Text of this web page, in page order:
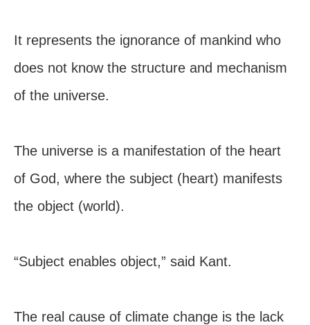
It represents the ignorance of mankind who
does not know the structure and mechanism
of the universe.
The universe is a manifestation of the heart
of God, where the subject (heart) manifests
the object (world).
“Subject enables object,” said Kant.
The real cause of climate change is the lack